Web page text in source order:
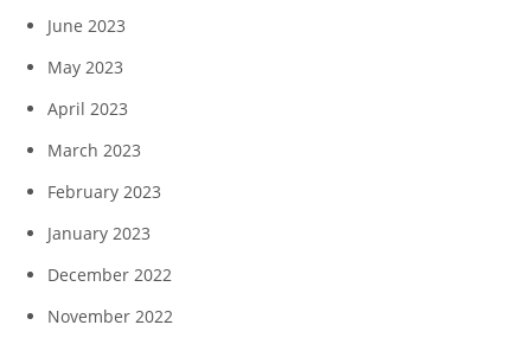
June 2023
May 2023
April 2023
March 2023
February 2023
January 2023
December 2022
November 2022